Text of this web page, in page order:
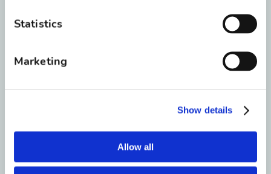
Statistics
Marketing
Show details
Allow all
1
2